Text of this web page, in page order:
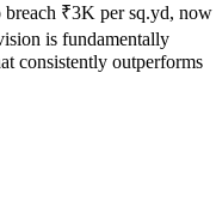
breach ₹3K per sq.yd, now
is fundamentally
consistently outperforms